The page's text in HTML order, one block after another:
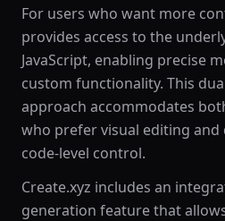
For users who want more
provides access to the
JavaScript, enabling precise
custom functionality. This
approach accommodates
who prefer visual editing
code-level control.
Create.xyz includes an
generation feature that